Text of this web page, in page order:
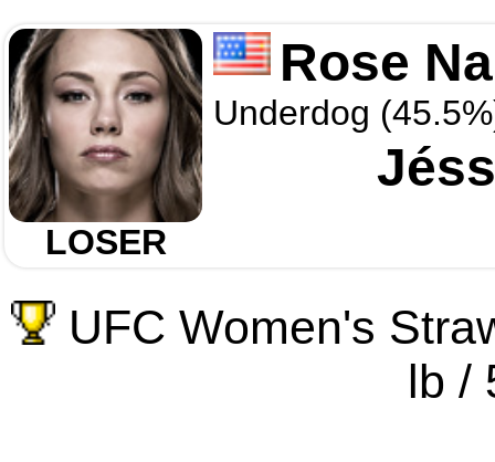
LOSER
Rose
Underdog
UFC Women's
lb /